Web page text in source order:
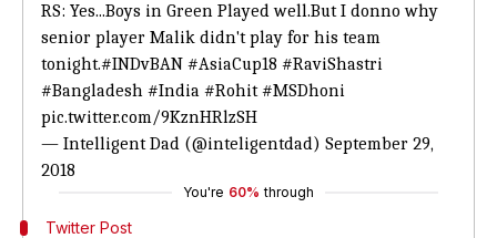
RS: Yes...Boys in Green Played well.But I donno why
senior player Malik didn't play for his team
tonight.#INDvBAN #AsiaCup18 #RaviShastri
#Bangladesh #India #Rohit #MSDhoni
pic.twitter.com/9KznHRlzSH
— Intelligent Dad (@inteligentdad) September 29,
2018
You're 60% through
Twitter Post